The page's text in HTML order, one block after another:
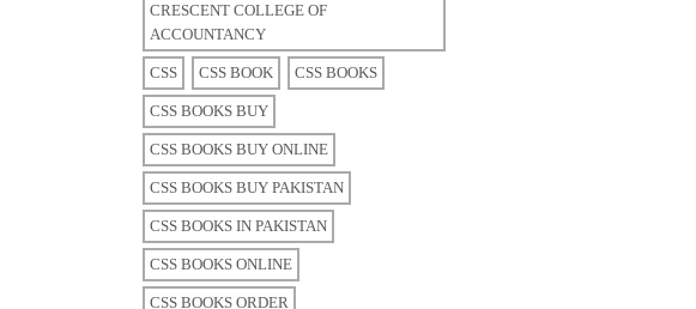
CRESCENT COLLEGE OF
ACCOUNTANCY
CSS CSS BOOK CSS BOOKS
CSS BOOKS BUY
CSS BOOKS BUY ONLINE
CSS BOOKS BUY PAKISTAN
CSS BOOKS IN PAKISTAN
CSS BOOKS ONLINE
CSS BOOKS ORDER